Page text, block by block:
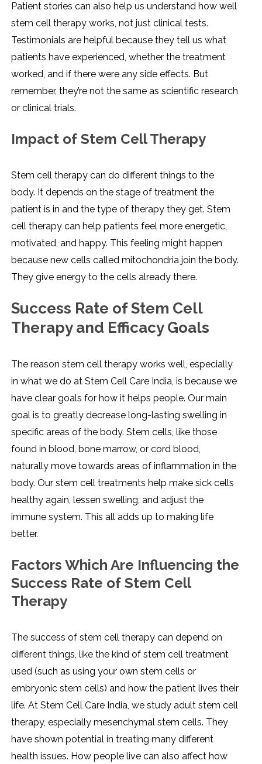
Patient stories can also help us understand how well
stem cell therapy works, not just clinical tests.
Testimonials are helpful because they tell us what
patients have experienced, whether the treatment
worked, and if there were any side effects. But
remember, they’re not the same as scientific research
or clinical trials.
Impact of Stem Cell Therapy
Stem cell therapy can do different things to the
body. It depends on the stage of treatment the
patient is in and the type of therapy they get. Stem
cell therapy can help patients feel more energetic,
motivated, and happy. This feeling might happen
because new cells called mitochondria join the body.
They give energy to the cells already there.
Success Rate of Stem Cell
Therapy and Efficacy Goals
The reason stem cell therapy works well, especially
in what we do at Stem Cell Care India, is because we
have clear goals for how it helps people. Our main
goal is to greatly decrease long-lasting swelling in
specific areas of the body. Stem cells, like those
found in blood, bone marrow, or cord blood,
naturally move towards areas of inflammation in the
body. Our stem cell treatments help make sick cells
healthy again, lessen swelling, and adjust the
immune system. This all adds up to making life
better.
Factors Which Are Influencing the
Success Rate of Stem Cell
Therapy
The success of stem cell therapy can depend on
different things, like the kind of stem cell treatment
used (such as using your own stem cells or
embryonic stem cells) and how the patient lives their
life. At Stem Cell Care India, we study adult stem cell
therapy, especially mesenchymal stem cells. They
have shown potential in treating many different
health issues. How people live can also affect how